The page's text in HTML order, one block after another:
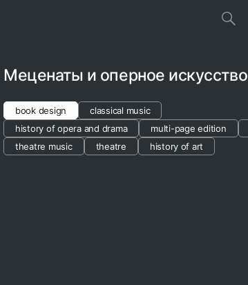
Меценаты и оперное искусство
book design
classical music
history of opera and drama
multi-page edition
theatre music
theatre history of art